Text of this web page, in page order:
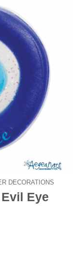
DECORATIONS
Eye